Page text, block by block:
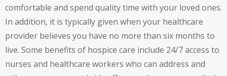
comfortable and spend quality time with your loved ones.
In addition, it is typically given when your healthcare
provider believes you have no more than six months to
live. Some benefits of hospice care include 24/7 access to
nurses and healthcare workers who can address and